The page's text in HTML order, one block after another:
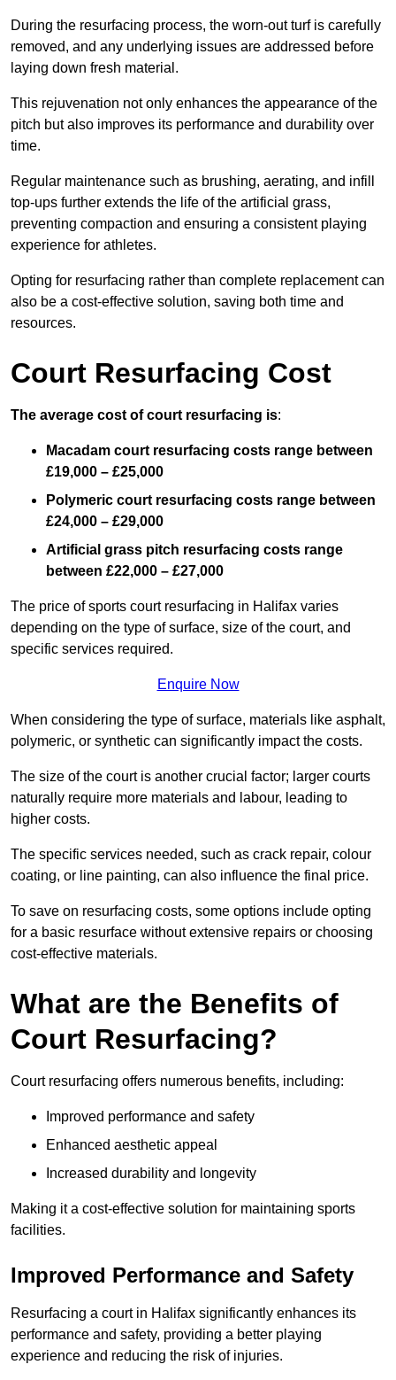
During the resurfacing process, the worn-out turf is carefully
removed, and any underlying issues are addressed before
laying down fresh material.
This rejuvenation not only enhances the appearance of the
pitch but also improves its performance and durability over
time.
Regular maintenance such as brushing, aerating, and infill
top-ups further extends the life of the artificial grass,
preventing compaction and ensuring a consistent playing
experience for athletes.
Opting for resurfacing rather than complete replacement can
also be a cost-effective solution, saving both time and
resources.
Court Resurfacing Cost
The average cost of court resurfacing is:
Macadam court resurfacing costs range between
£19,000 – £25,000
Polymeric court resurfacing costs range between
£24,000 – £29,000
Artificial grass pitch resurfacing costs range
between £22,000 – £27,000
The price of sports court resurfacing in Halifax varies
depending on the type of surface, size of the court, and
specific services required.
Enquire Now
When considering the type of surface, materials like asphalt,
polymeric, or synthetic can significantly impact the costs.
The size of the court is another crucial factor; larger courts
naturally require more materials and labour, leading to
higher costs.
The specific services needed, such as crack repair, colour
coating, or line painting, can also influence the final price.
To save on resurfacing costs, some options include opting
for a basic resurface without extensive repairs or choosing
cost-effective materials.
What are the Benefits of
Court Resurfacing?
Court resurfacing offers numerous benefits, including:
Improved performance and safety
Enhanced aesthetic appeal
Increased durability and longevity
Making it a cost-effective solution for maintaining sports
facilities.
Improved Performance and Safety
Resurfacing a court in Halifax significantly enhances its
performance and safety, providing a better playing
experience and reducing the risk of injuries.